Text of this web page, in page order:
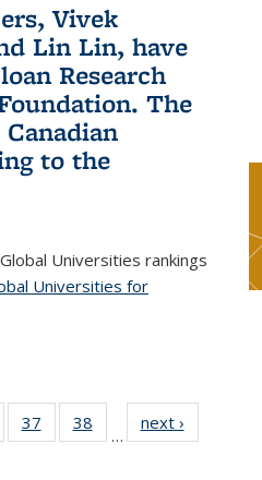
Vivek
Lin Lin, have
Research
The
to the
Universities rankings
Universities for
of 4937
of 49
News
38
News
…
next ›